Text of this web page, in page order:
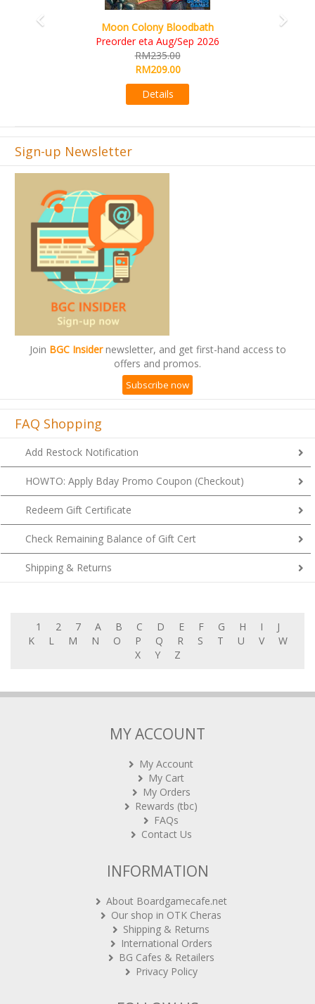
Art Society Collector (KS
Sign-up Newsletter
Join BGC Insidernewsletter, and get first-hand access to
offers and promos.
Subscribe now
FAQ Shopping
Add Restock Notification
HOWTO: Apply Bday Promo Coupon (Checkout)
Redeem Gift Certificate
Check Remaining Balance of Gift Cert
Shipping & Returns
1 2 7 A B C D E F G H I
J
K
L M N O P Q R S T U V
W
X
Y Z
MY ACCOUNT
My Account
My Cart
My Orders
Rewards (tbc)
FAQs
Contact Us
INFORMATION
About Boardgamecafe.net
Our shop in OTK Cheras
Shipping & Returns
International Orders
BG Cafes & Retailers
Privacy Policy